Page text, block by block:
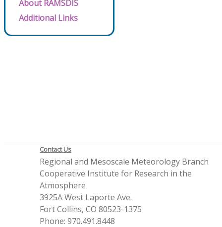
About RAMSDIS
Additional Links
Contact Us
Regional and Mesoscale Meteorology Branch
Cooperative Institute for Research in the
Atmosphere
3925A West Laporte Ave.
Fort Collins, CO 80523-1375
Phone: 970.491.8448